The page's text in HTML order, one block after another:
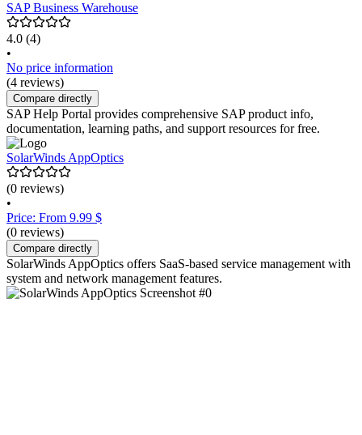
SAP Business Warehouse
4.0 (4)
•
No price information
(4 reviews)
Compare directly
SAP Help Portal provides comprehensive SAP product info,
documentation, learning paths, and support resources for free.
SolarWinds AppOptics
(0 reviews)
•
Price: From 9.99 $
(0 reviews)
Compare directly
SolarWinds AppOptics offers SaaS-based service management with
system and network management features.